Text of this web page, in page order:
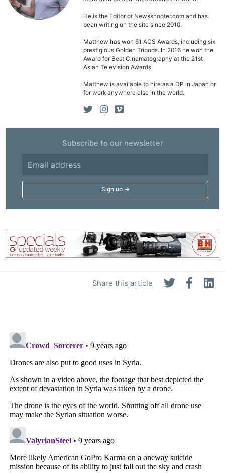
Share this article
He is the Editor of Newsshooter.com and has
been writing on the site since 2010.
Matthew has won 51 ACS Awards, including six
prestigious Golden Tripods. In 2016 he won the
Award for Best Cinematography at the 21st
Asian Television Awards.
Matthew is available to hire as a DP in Japan or
for work anywhere else in the world.
Subscribe to our newsletter